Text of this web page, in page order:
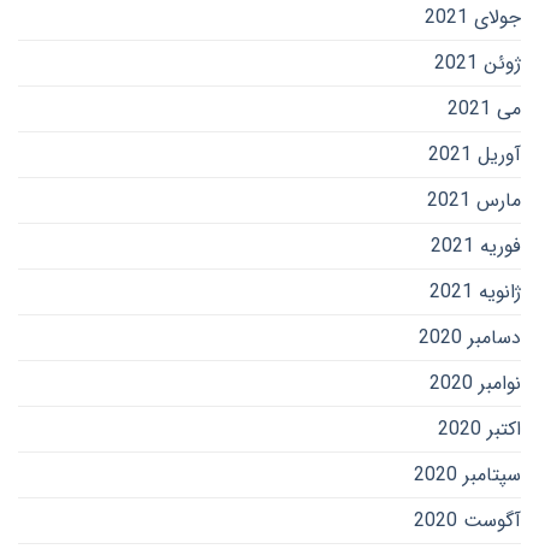
جولای 2021
ژوئن 2021
می 2021
آوریل 2021
مارس 2021
فوریه 2021
ژانویه 2021
دسامبر 2020
نوامبر 2020
اکتبر 2020
سپتامبر 2020
آگوست 2020